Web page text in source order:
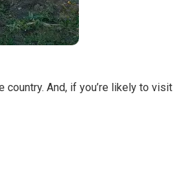
country. And, if you’re likely to visit